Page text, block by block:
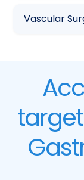
Vascular